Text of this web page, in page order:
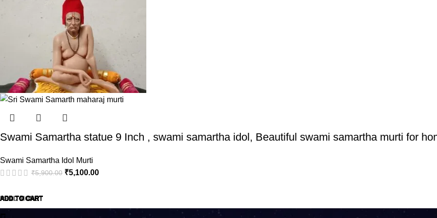
ADD TO CART
ADD TO CART
ADD TO CART
ADD TO CART
ADD TO CART
READ MORE
ADD TO CART
ADD TO CART
Swami Samartha statue 9 Inch , swami samartha idol, Beautiful swami samartha murti for
Swami Samartha Idol Murti
₹5,900.00 ₹5,100.00